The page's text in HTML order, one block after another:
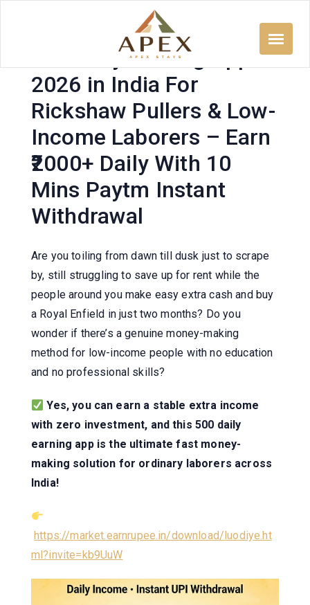
500 Daily Earning App
2026 in India For
Rickshaw Pullers & Low-
Income Laborers – Earn
₹2000+ Daily With 10
Mins Paytm Instant
Withdrawal
Are you toiling from dawn till dusk just to scrape
by, still struggling to save up for rent while the
people around you make easy extra cash and buy
a Royal Enfield in just two months? Do you
wonder if there’s a genuine money-making
method for low-income people with no education
and no professional skills?
Yes, you can earn a stable extra income
with zero investment, and this 500 daily
earning app is the ultimate fast money-
making solution for ordinary laborers across
India!
https://market.earnrupee.in/download/luodiye.ht
ml?invite=kb9UuW